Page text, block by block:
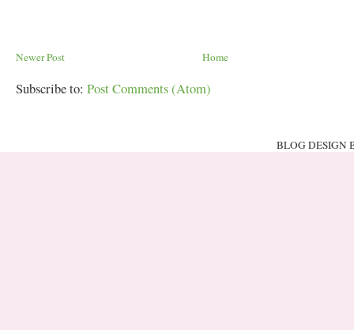
Newer Post Home
Subscribe to: Post Comments (Atom)
BLOG DESIGN